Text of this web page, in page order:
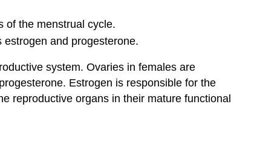
of the menstrual cycle.
and progesterone.
system. Ovaries in females are
Estrogen is responsible for the
reproductive organs in their mature functional